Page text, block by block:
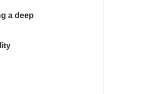
a deep